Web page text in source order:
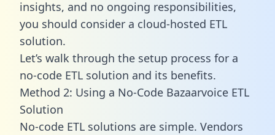
insights, and no ongoing responsibilities,
you should consider a cloud-hosted ETL
solution.
Let’s walk through the setup process for a
no-code ETL solution and its benefits.
Method 2: Using a No-Code Bazaarvoice ETL
Solution
No-code ETL solutions are simple. Vendors